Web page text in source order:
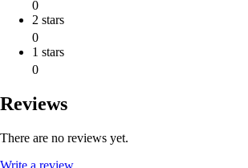
0
2 stars
0
1 stars
0
Reviews
There are no reviews yet.
Write a review